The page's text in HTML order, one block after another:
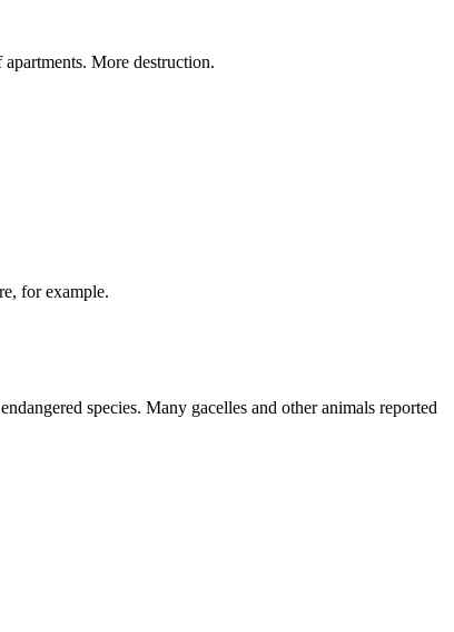
More destruction.
for example.
species. Many gacelles and other animals reported